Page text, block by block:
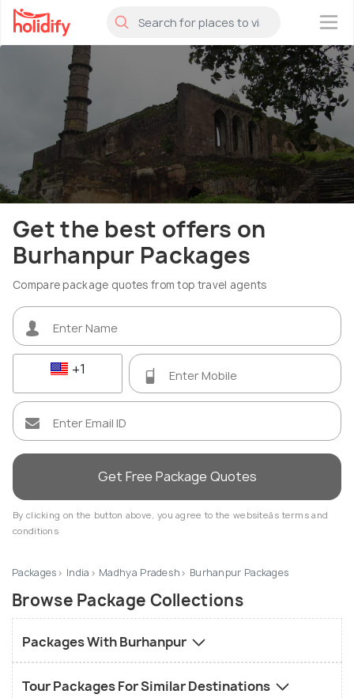
×
Get the best offers on
Burhanpur Packages
Compare package quotes from top travel agents
+1
Get Free Package Quotes
By clicking on the button above, you agree to the websiteâs terms and
conditions
Packages India Madhya Pradesh Burhanpur Packages
Browse Package Collections
Packages With Burhanpur
Tour Packages For Similar Destinations